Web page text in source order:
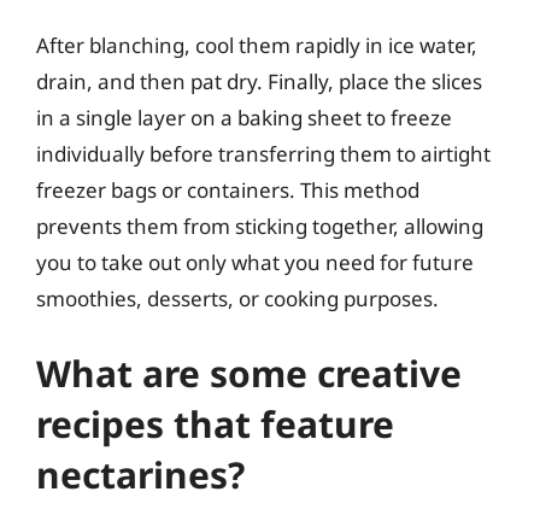
After blanching, cool them rapidly in ice water,
drain, and then pat dry. Finally, place the slices
in a single layer on a baking sheet to freeze
individually before transferring them to airtight
freezer bags or containers. This method
prevents them from sticking together, allowing
you to take out only what you need for future
smoothies, desserts, or cooking purposes.
What are some creative
recipes that feature
nectarines?